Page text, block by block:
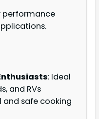
performance
: Ideal
and RVs
and safe cooking